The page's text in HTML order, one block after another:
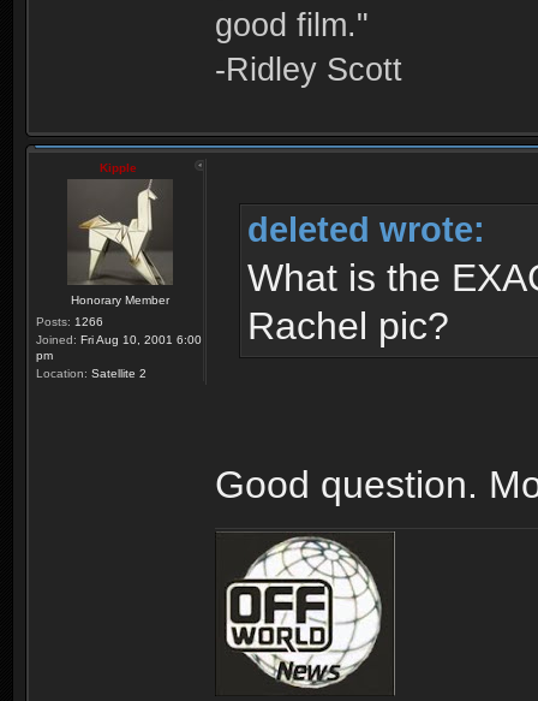
good film."
-Ridley Scott
Kipple
Honorary Member
Posts: 1266
Joined: Fri Aug 10, 2001 6:00
pm
Location: Satellite 2
deleted wrote:
What is the
Rachel pic?
Good question.